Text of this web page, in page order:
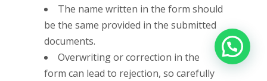
The name written in the form should
be the same provided in the submitted
documents.
Overwriting or correction in the
form can lead to rejection, so carefully